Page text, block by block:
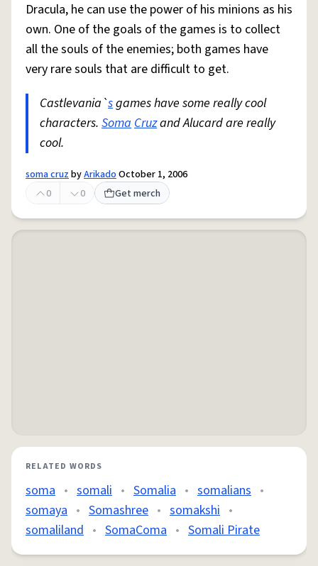
Dracula, he can use the power of his minions as his
own. One of the goals of the games is to collect
all the souls of the enemies; both games have
very rare souls that are difficult to get.
Castlevania`sgames have some really cool
characters. SomaCruzand Alucard are really
cool.
soma cruzbyArikadoOctober 1, 2006
0
0 Get merch
RELATED WORDS
soma • somali • Somalia • somalians •
somaya • Somashree • somakshi •
somaliland • SomaComa • Somali Pirate